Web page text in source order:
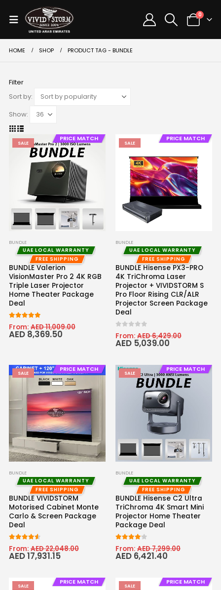
0
HOME SHOP PRODUCT TAG - BUNDLE
Filter
Sort by:
Show:
SALE
PRICE MATCH
BUNDLE
UAE LOCAL WARRANTY
FREE SHIPPING
BUNDLE Valerion
VisionMaster Pro 2 4K RGB
Triple Laser Projector
Home Theater Package
Deal
out of 5
From:AED11,009.00
AED 8,369.50
SALE
PRICE MATCH
BUNDLE
UAE LOCAL WARRANTY
FREE SHIPPING
BUNDLE Hisense PX3-PRO
4K TriChroma Laser
Projector + VIVIDSTORM S
Pro Floor Rising CLR/ALR
Projector Screen Package
Deal
out of 5
From: AED6,429.00
AED 5,039.00
SALE
PRICE MATCH
BUNDLE
UAE LOCAL WARRANTY
FREE SHIPPING
BUNDLE VIVIDSTORM
Motorised Cabinet Monte
Carlo & Screen Package
Deal
From:AED22,048.00
AED17,931.15
SALE
PRICE MATCH
BUNDLE
UAE LOCAL WARRANTY
FREE SHIPPING
BUNDLE Hisense C2 Ultra
TriChroma 4K Smart Mini
Projector Home Theater
Package Deal
From: AED7,299.00
AED 6,421.40
SALE
PRICE MATCH
SALE
PRICE MATCH